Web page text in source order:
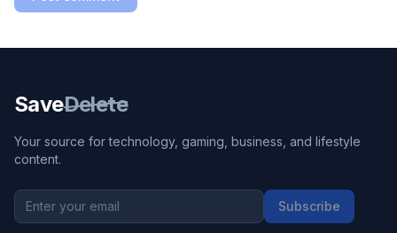
SaveDelete
Your source for technology, gaming, business, and lifestyle
content.
Subscribe